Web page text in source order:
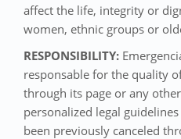
affect the life, integrity or
women, ethnic groups or
RESPONSIBILITY:
responsable for the quality
through its page or any
personalized legal
been previously canceled